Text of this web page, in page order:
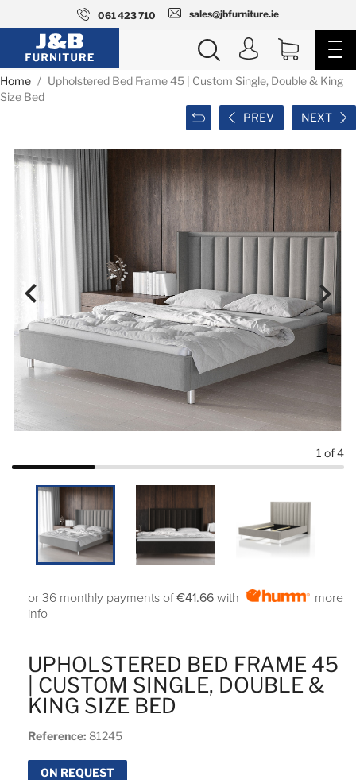
061 423 710 sales@jbfurniture.ie
Home
Upholstered Bed Frame 45 | Custom Single, Double & King
Size Bed
PREV
NEXT
 
1 of 4
UPHOLSTERED BED FRAME 45
| CUSTOM SINGLE, DOUBLE &
KING SIZE BED
Reference: 81245
ON REQUEST
or 36 monthly payments of€41.66 with
more
info